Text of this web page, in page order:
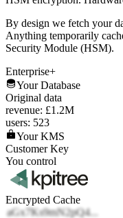
By design we fetch your
Anything temporarily
Security Module (HSM).
Enterprise+
Your Database
Original data
revenue: £1.2M
users: 523
Your KMS
Customer Key
You control
Encrypted Cache